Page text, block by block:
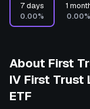
7 days
0.00%
1
0.00%
About First
IV First Trust
ETF